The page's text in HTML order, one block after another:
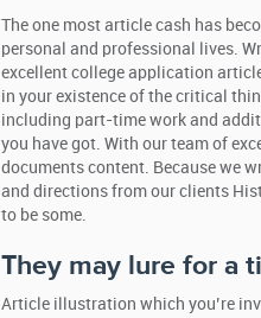
The one most article cash has
personal and professional lives.
excellent college application
in your existence of the critical
including part-time work and
you have got. With our team of
documents content. Because we
and directions from our clients
to be some.
They may lure for a
Article illustration which you’re